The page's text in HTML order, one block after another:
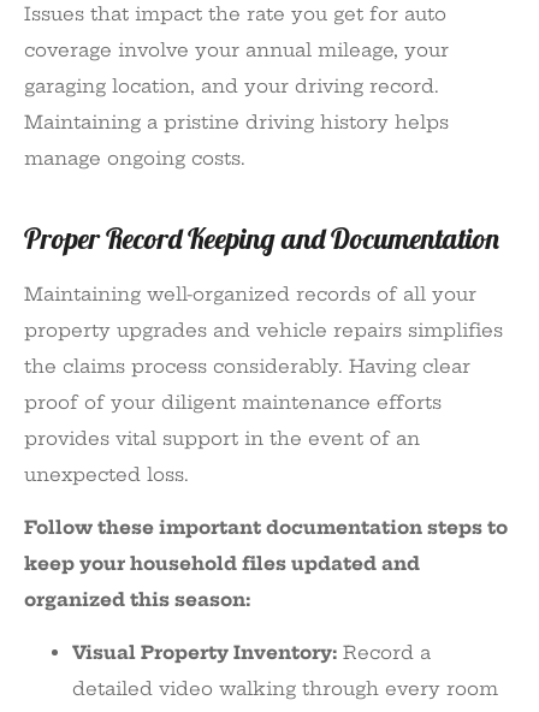
Issues that impact the rate you get for auto
coverage involve your annual mileage, your
garaging location, and your driving record.
Maintaining a pristine driving history helps
manage ongoing costs.
Proper Record Keeping and Documentation
Maintaining well-organized records of all your
property upgrades and vehicle repairs simplifies
the claims process considerably. Having clear
proof of your diligent maintenance efforts
provides vital support in the event of an
unexpected loss.
Follow these important documentation steps to
keep your household files updated and
organized this season:
Visual Property Inventory: Record a
detailed video walking through every room